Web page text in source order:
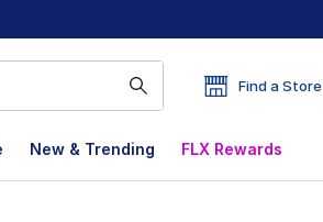
Find a Store
New & Trending FLX Rewards